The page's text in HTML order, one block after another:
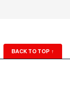
BACK TO TOP ↑